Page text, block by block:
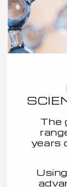
The
years